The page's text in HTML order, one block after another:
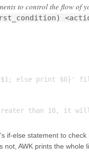
to control the flow of
else print $0}'
if-else statement to
not, AWK prints the whole